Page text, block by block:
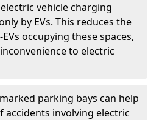
vehicle charging
by EVs. This reduces the
occupying these spaces,
to electric
parking bays can help
accidents involving electric